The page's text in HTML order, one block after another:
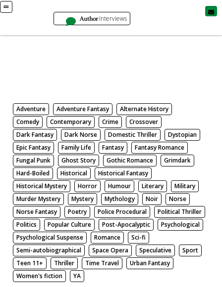
AuthorInterviews
Adventure Adventure Fantasy
Alternate History
Comedy
Contemporary Crime
Crossover
Dark Fantasy
Dark Norse Domestic Thriller
Dystopian
Epic Fantasy
Family Life Fantasy
Fantasy Romance
Fungal Punk
Ghost Story Gothic Romance
Grimdark
Hard-Boiled
Historical
Historical Fantasy
Historical Mystery
Horror Humour Literary
Military
Murder Mystery
Mystery Mythology Noir
Norse
Norse Fantasy
Poetry Police Procedural
Political Thriller
Politics
Popular Culture Post-Apocalyptic
Psychological
Psychological Suspense
Romance
Sci-fi
Semi-autobiographical
Space Opera Speculative
Sport
Teen 11+
Thriller Time Travel
Urban Fantasy
Women's fiction
YA